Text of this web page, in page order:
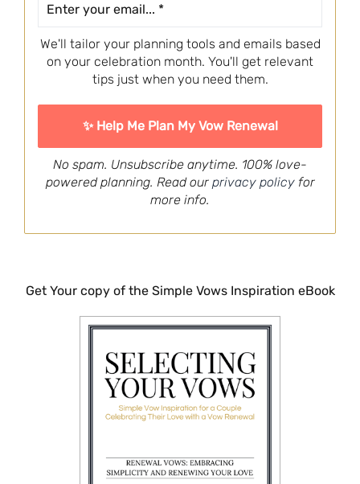
We'll tailor your planning tools and emails based
on your celebration month. You'll get relevant
tips just when you need them.
No spam. Unsubscribe anytime. 100% love-
powered planning. Read our privacy policyfor
more info.
Get Your copy of the Simple Vows Inspiration eBook